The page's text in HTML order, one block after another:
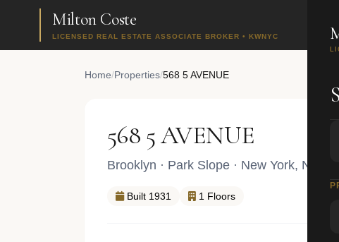
Milton Coste
LICENSED REAL ESTATE ASSOCIATE BROKER • KWNYC
Home/Properties/568 5 AVENUE
568 5 AVENUE
Brooklyn · Park Slope · New York, NY
Built 1931 1 Floors